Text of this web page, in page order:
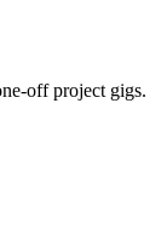
off project gigs.